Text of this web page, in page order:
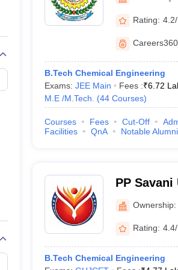
View All Rank Predictors
Weightage Questions JEE Main Inorganic
JEE Advanced Syllabus
Paper PDFWBJEE 2025 Maths
15 Memory Based Questions PDFBITSAT
April 16 Memory Based Questions PDF
Preparation HandbookGATE 2027
Rating:
Careers360
B.Tech Chemical Engineering
Exams: JEE Main Fees :₹6.72
M.E /M.Tech.
(44 Courses)
Courses Fees Cut-Off
Facilities
QnA Notable Alumni
PP
Ownership:
Rating:
B.Tech Chemical Engineering